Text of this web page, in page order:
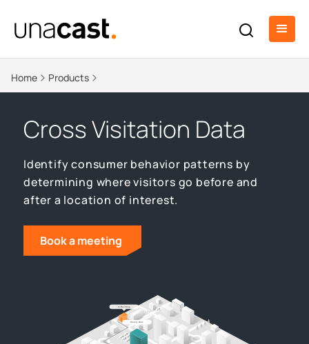
Home Products
Cross Visitation Data
Identify consumer behavior patterns by
determining where visitors go before and
after a location of interest.
Book a meeting